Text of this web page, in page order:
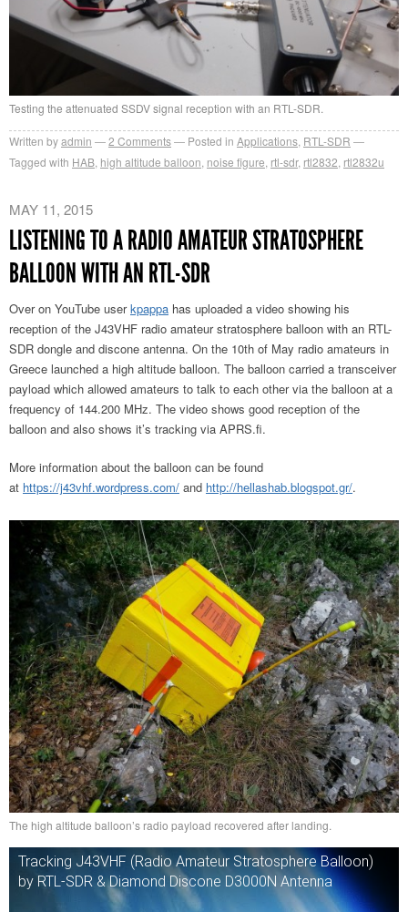
Testing the attenuated SSDV signal reception with an RTL-SDR.
Written byadmin 2 Comments Posted in Applications, RTL-SDR
Tagged with HAB, high altitude balloon, noise figure, rtl-sdr, rtl2832, rtl2832u
MAY 11, 2015
LISTENING TO A RADIO AMATEUR STRATOSPHERE
BALLOON WITH AN RTL-SDR
Over on YouTube userkpappa has uploaded a video showing his
reception of the J43VHF radio amateur stratosphere balloon with an RTL-
SDR dongle and discone antenna. On the 10th of May radio amateurs in
Greece launched a high altitude balloon. The balloon carried a transceiver
payload which allowed amateurs to talk to each other via the balloon at a
frequency of 144.200 MHz. The video shows good reception of the
balloon and also shows it’s tracking via APRS.fi.
More information about the balloon can be found
at https://j43vhf.wordpress.com/ and http://hellashab.blogspot.gr/.
The high altitude balloon’s radio payload recovered after landing.
Tracking J43VHF (Radio Amateur Stratosphere Balloon)
by RTL-SDR & Diamond Discone D3000N Antenna